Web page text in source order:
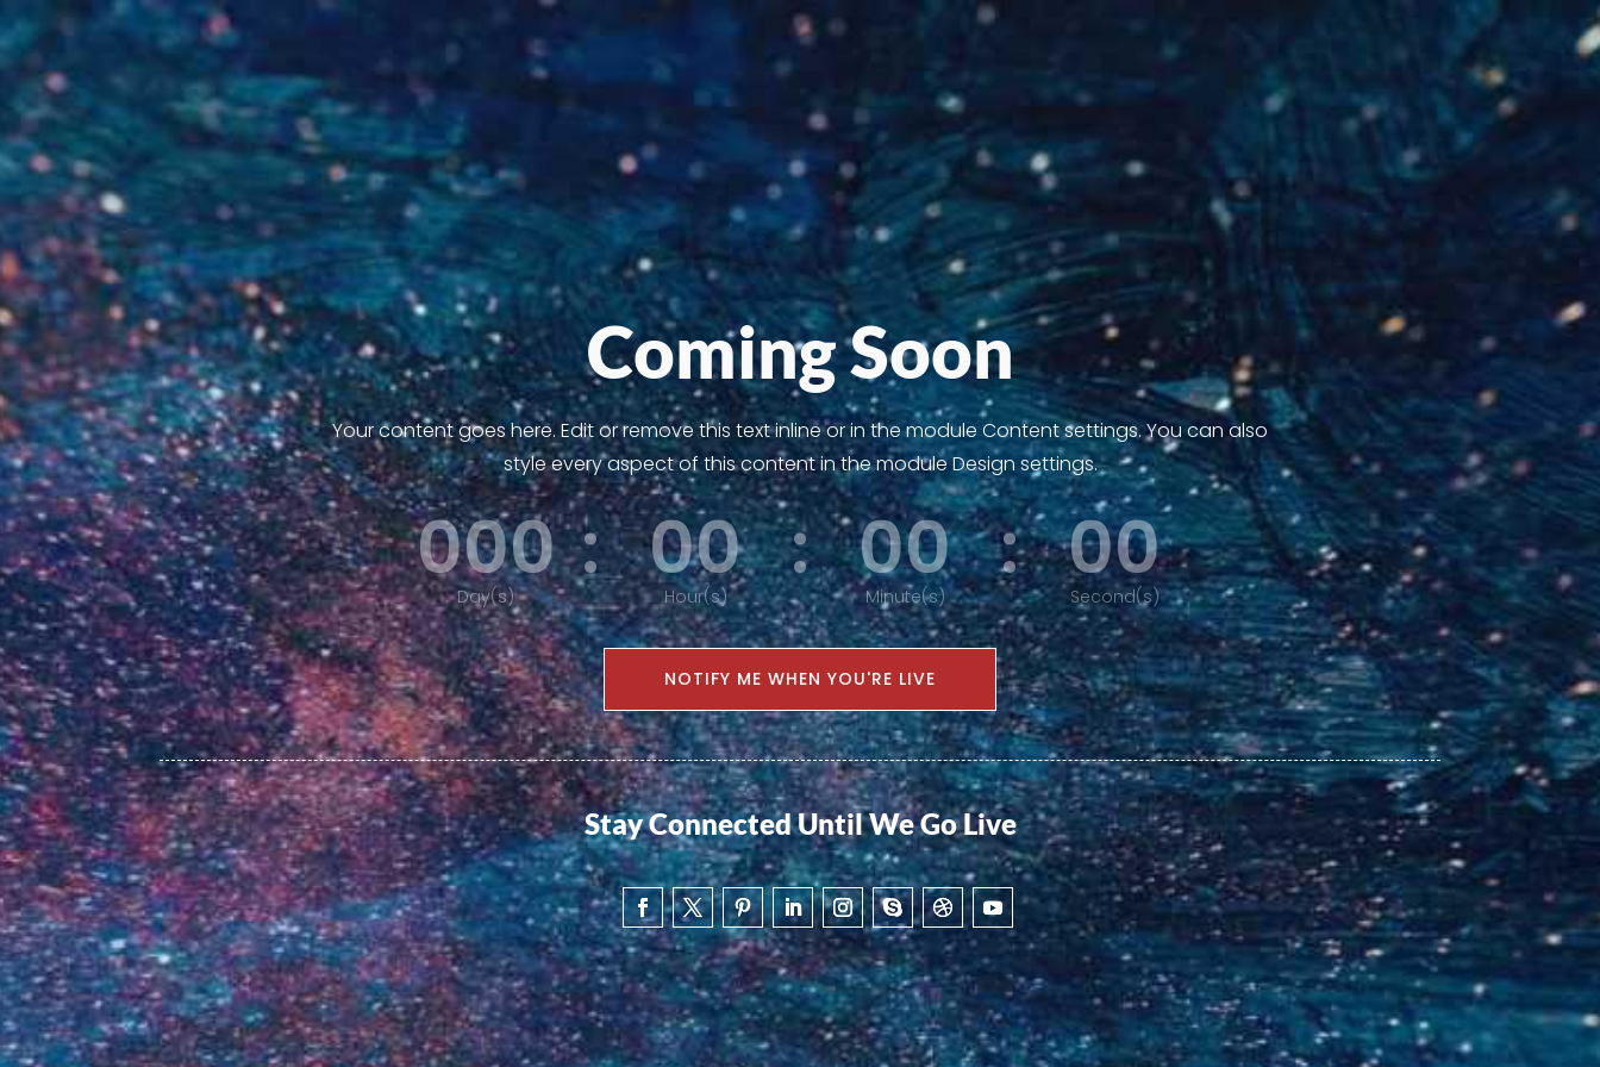
Coming Soon
Your content goes here. Edit or remove this text inline or in the module Content settings. You can also
style every aspect of this content in the module Design settings.
000
Day(s) : 00
Hour(s) : 00
Minute(s) : 00
Second(s)
NOTIFY ME WHEN YOU'RE LIVE
Stay Connected Until We Go Live